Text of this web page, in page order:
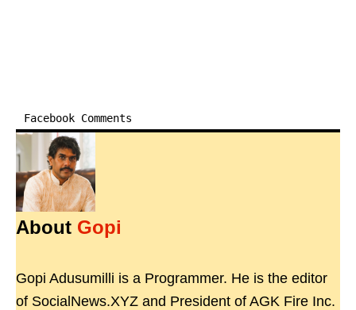
Facebook Comments
About Gopi
Gopi Adusumilli is a Programmer. He is the editor
of SocialNews.XYZ and President of AGK Fire Inc.